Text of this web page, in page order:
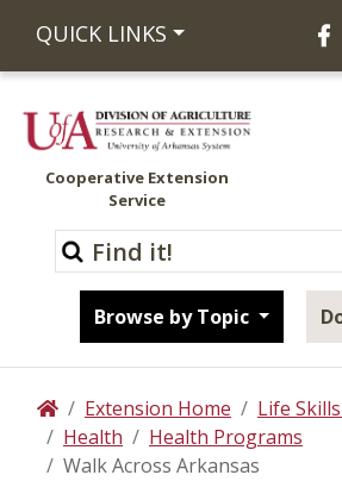
QUICK LINKS
Cooperative Extension
Service
Browse by Topic
HomeExtension Home
Life
Health
Health Programs
Walk Across Arkansas